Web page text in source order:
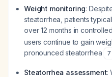
Weight monitoring:
steatorrhea, patients
over 12 months in
users continue to gain
pronounced steatorrhea
7
Steatorrhea assessment: